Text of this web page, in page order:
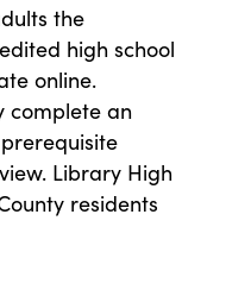
the
high school
online.
complete an
Library High
residents